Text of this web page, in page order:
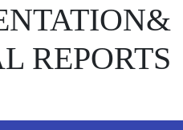
REPORTS